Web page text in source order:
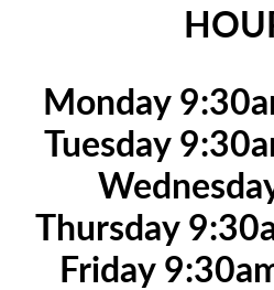
Monday
Tuesday
Thursday
Friday